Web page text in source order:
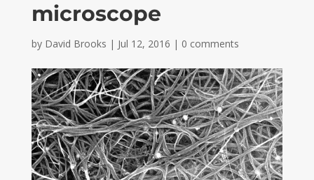
microscope
by David Brooks | Jul 12, 2016 | 0 comments